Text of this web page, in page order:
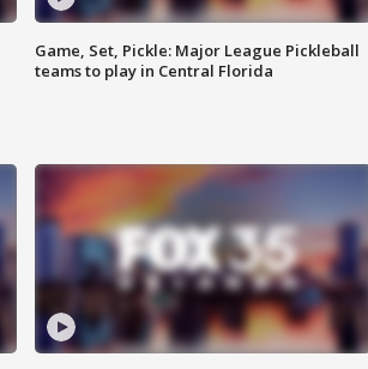
Game, Set, Pickle: Major League Pickleball
teams to play in Central Florida